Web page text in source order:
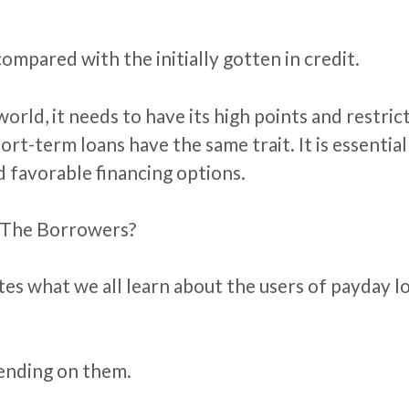
with the initially gotten in credit.
it needs to have its high points and
term loans have the same trait. It is
favorable financing options.
Borrowers?
what we all learn about the users of payday
on them.